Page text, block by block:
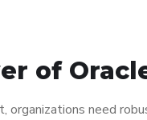
of
organizations need